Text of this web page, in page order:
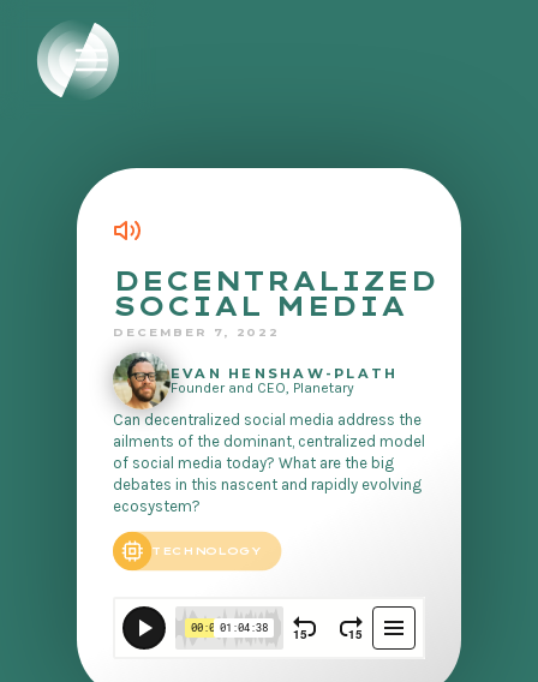
DECENTRALIZED
SOCIAL MEDIA
DECEMBER 7, 2022
EVAN HENSHAW-PLATH
Founder and CEO, Planetary
Can decentralized social media address the
ailments of the dominant, centralized model
of social media today? What are the big
debates in this nascent and rapidly evolving
ecosystem?
TECHNOLOGY